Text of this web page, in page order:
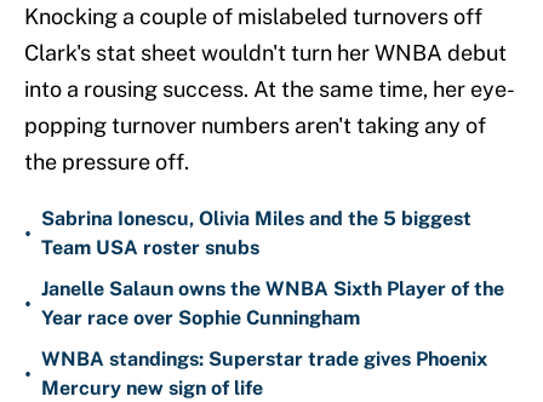
Knocking a couple of mislabeled turnovers off
Clark's stat sheet wouldn't turn her WNBA debut
into a rousing success. At the same time, her eye-
popping turnover numbers aren't taking any of
the pressure off.
•
Sabrina Ionescu, Olivia Miles and the 5 biggest
Team USA roster snubs
•
Janelle Salaun owns the WNBA Sixth Player of the
Year race over Sophie Cunningham
•
WNBA standings: Superstar trade gives Phoenix
Mercury new sign of life